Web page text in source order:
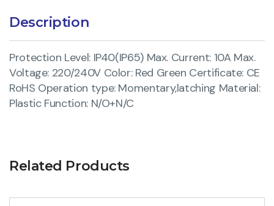
Description
Protection Level: IP40(IP65) Max. Current: 10A Max.
Voltage: 220/240V Color: Red Green Certificate: CE
RoHS Operation type: Momentary,latching Material:
Plastic Function: N/O+N/C
Related Products